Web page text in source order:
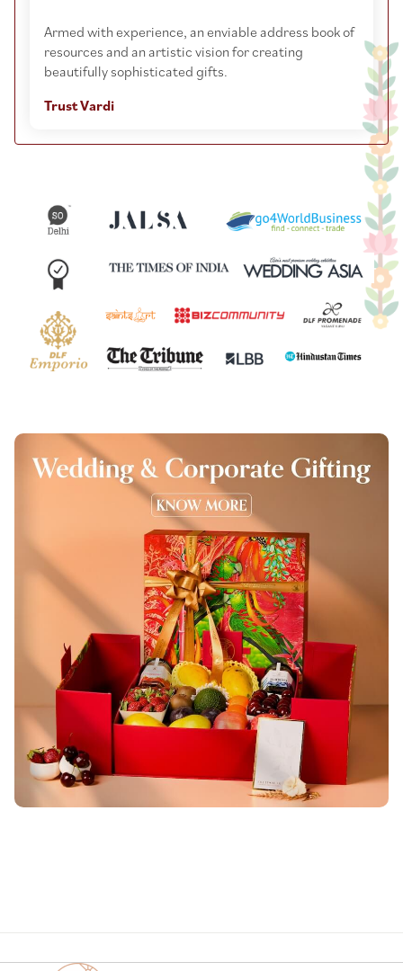
Armed with experience, an enviable address book of
resources and an artistic vision for creating
beautifully sophisticated gifts.
Trust Vardi